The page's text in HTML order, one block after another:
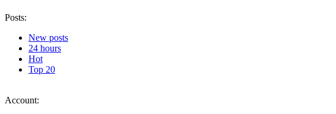
Posts:
New posts
24 hours
Hot
Top 20
Account: